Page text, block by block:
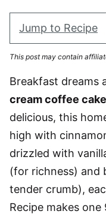
Jump to Recipe
This post may contain
Breakfast dreams
cream coffee cake
delicious, this
high with
drizzled with
(for richness) and
tender crumb),
Recipe makes